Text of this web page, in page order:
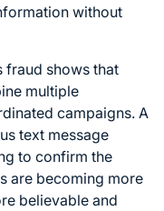
without
fraud shows that
multiple
campaigns. A
text message
to confirm the
are becoming more
believable and